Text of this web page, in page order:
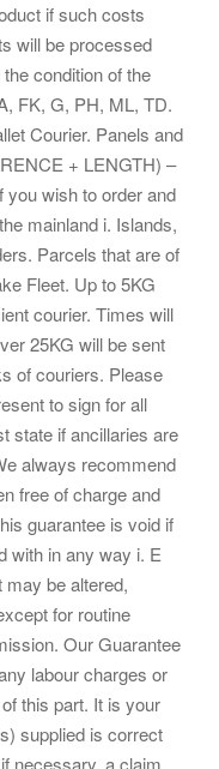
if such costs
will be processed
condition of the
FK, G, PH, ML, TD.
Courier. Panels and
+ LENGTH) –
wish to order and
mainland i. Islands,
Parcels that are of
Fleet. Up to 5KG
courier. Times will
25KG will be sent
of couriers. Please
to sign for all
state if ancillaries are
always recommend
free of charge and
guarantee is void if
with in any way i. E
be altered,
for routine
Our Guarantee
labour charges or
this part. It is your
supplied is correct
necessary, a claim